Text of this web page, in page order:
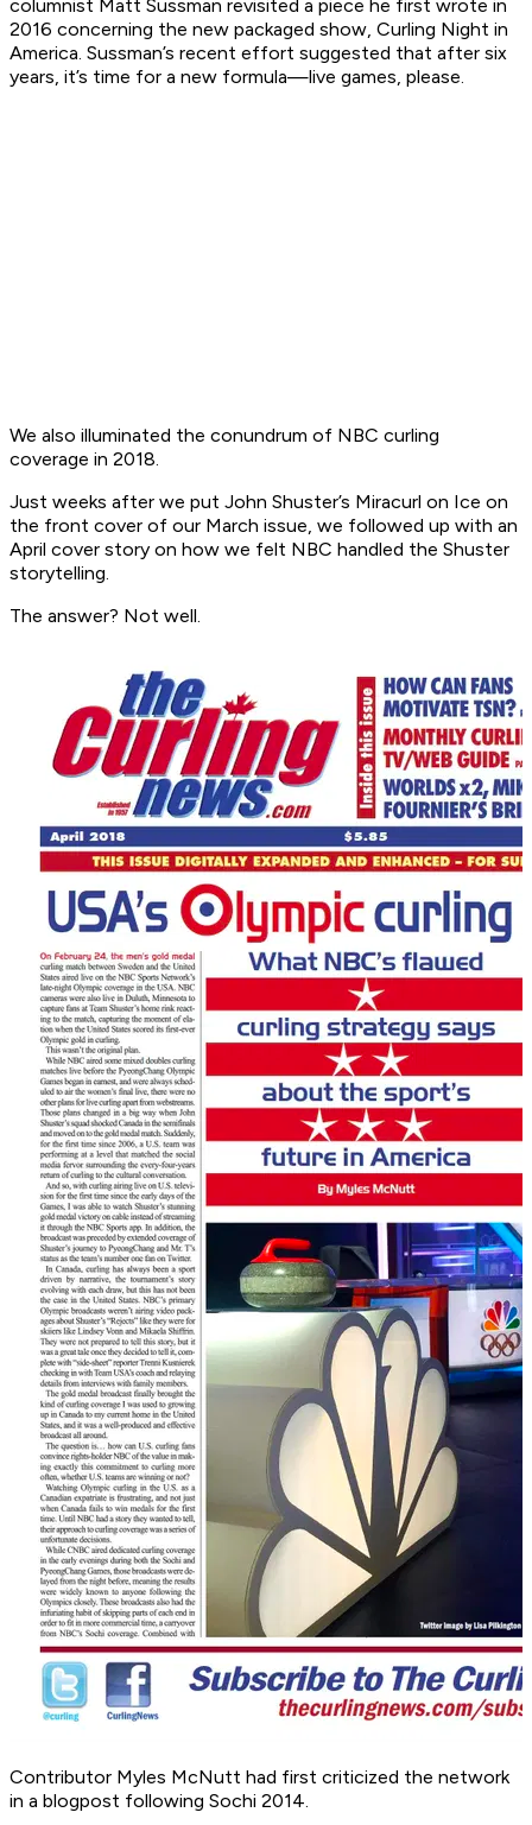
columnist Matt Sussman revisited a piece he first wrote in
2016 concerning the new packaged show, Curling Night in
America. Sussman’s recent effort suggested that after six
years, it’s time for a new formula—live games, please.
We also illuminated the conundrum of NBC curling
coverage in 2018.
Just weeks after we put John Shuster’s Miracurl on Ice on
the front cover of our March issue, we followed up with an
April cover story on how we felt NBC handled the Shuster
storytelling.
The answer? Not well.
Contributor Myles McNutt had first criticized the network
in a blogpost following Sochi 2014.